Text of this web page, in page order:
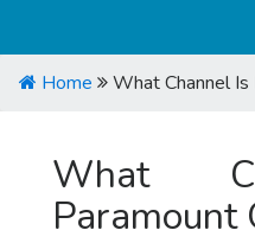
Home What Channel
What
Paramount